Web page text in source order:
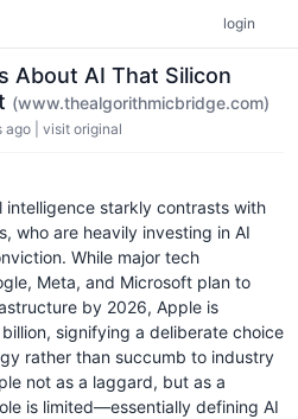
login
About AI That Silicon
(www.thealgorithmicbridge.com)
ago visit original
starkly contrasts with
who are heavily investing in AI
While major tech
Meta, and Microsoft plan to
by 2026, Apple is
signifying a deliberate choice
rather than succumb to industry
not as a laggard, but as a
is limited—essentially defining AI